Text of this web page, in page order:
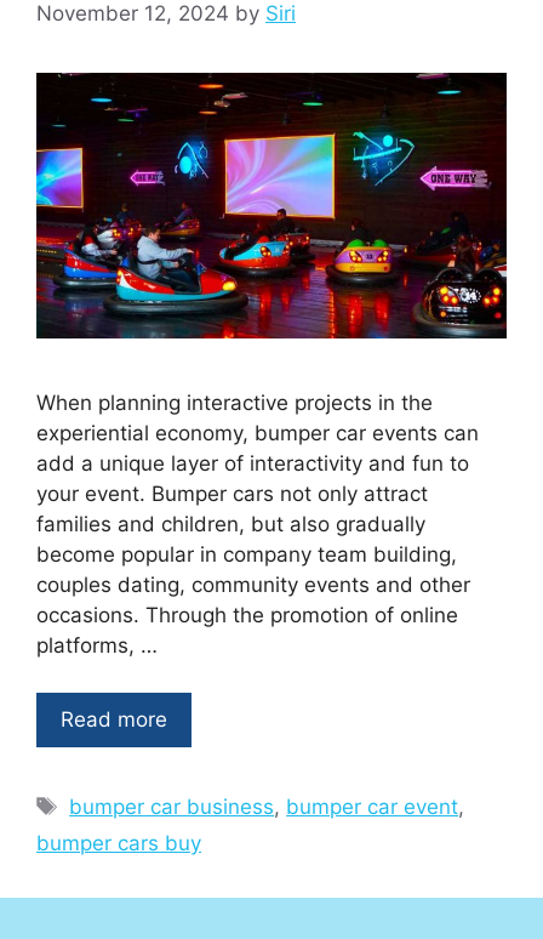
November 12, 2024 by Siri
When planning interactive projects in the
experiential economy, bumper car events can
add a unique layer of interactivity and fun to
your event. Bumper cars not only attract
families and children, but also gradually
become popular in company team building,
couples dating, community events and other
occasions. Through the promotion of online
platforms, …
Read more
Tags
bumper car business, bumper car event,
bumper cars buy